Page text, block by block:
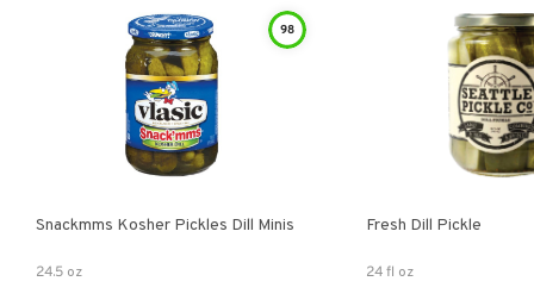
98
Snackmms Kosher Pickles Dill Minis
24.5 oz
Fresh Dill Pickle
24 fl oz